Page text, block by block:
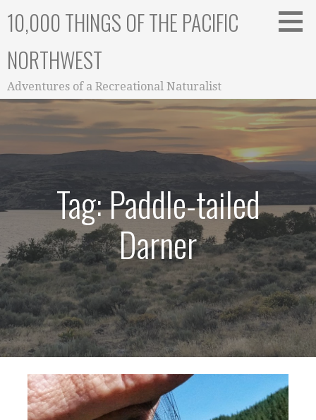
10,000 THINGS OF THE PACIFIC
NORTHWEST
Adventures of a Recreational Naturalist
Tag: Paddle-tailed
Darner